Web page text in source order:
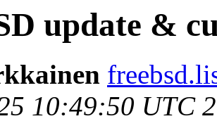
update &
10:49:50 UTC